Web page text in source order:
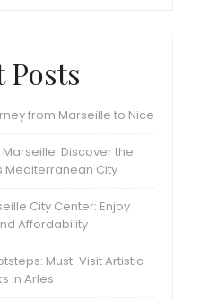
Posts
from Marseille to Nice
Discover the
Mediterranean City
City Center: Enjoy
Affordability
Must-Visit Artistic
in Arles